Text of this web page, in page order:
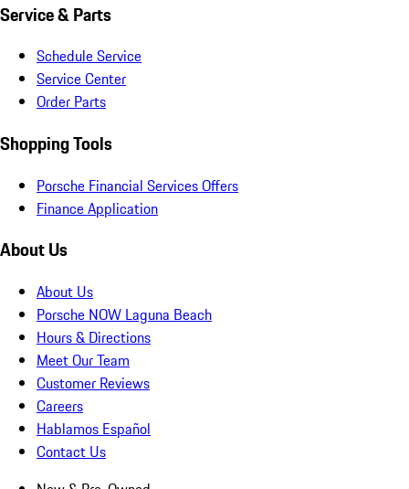
Service & Parts
Schedule Service
Service Center
Order Parts
Shopping Tools
Porsche Financial Services Offers
Finance Application
About Us
About Us
Porsche NOW Laguna Beach
Hours & Directions
Meet Our Team
Customer Reviews
Careers
Hablamos Español
Contact Us